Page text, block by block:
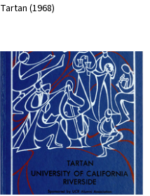
Tartan (1968)